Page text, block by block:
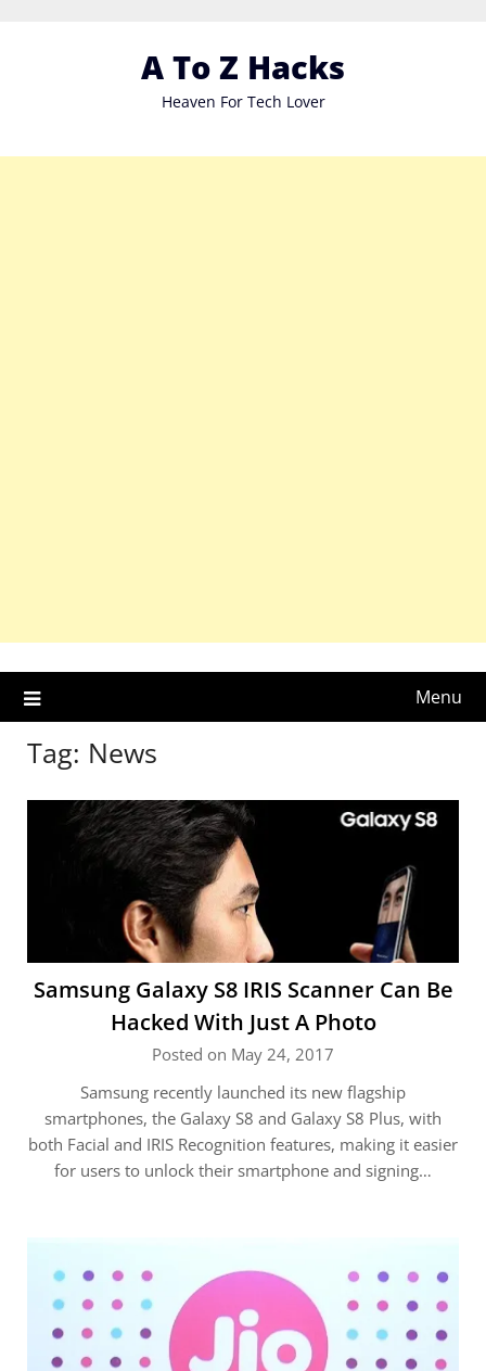
A To Z Hacks
Heaven For Tech Lover
Menu
Tag: News
Samsung Galaxy S8 IRIS Scanner Can Be
Hacked With Just A Photo
Posted on May 24, 2017
Samsung recently launched its new flagship
smartphones, the Galaxy S8 and Galaxy S8 Plus, with
both Facial and IRIS Recognition features, making it easier
for users to unlock their smartphone and signing…